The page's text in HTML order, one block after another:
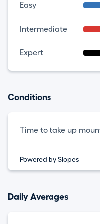
Easy
Intermediate
Expert
Conditions
Time to take up
Powered by Slopes
Daily Averages